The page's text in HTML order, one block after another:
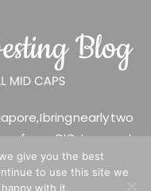
I bring nearly two
– from GIC to asset
clients) and fixed
investor, trader
give you the best
to use this site we
with it.